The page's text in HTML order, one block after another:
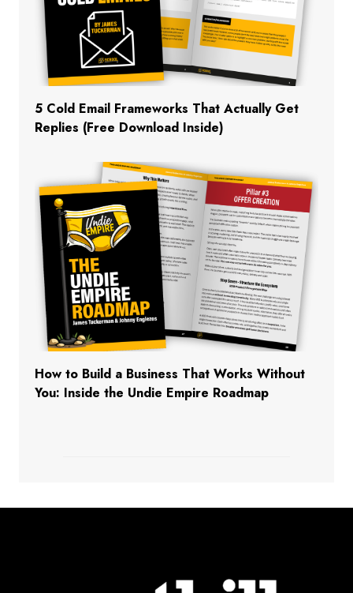
5 Cold Email Frameworks That Actually Get
Replies (Free Download Inside)
How to Build a Business That Works Without
You: Inside the Undie Empire Roadmap